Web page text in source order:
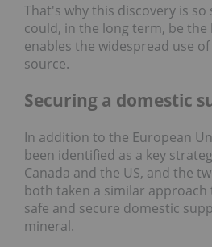
That's why this discovery is
could, in the long term, be
enables the widespread use
source.
Securing a domestic
In addition to the European
been identified as a key
Canada and the US, and the
both taken a similar approach
safe and secure domestic
mineral.